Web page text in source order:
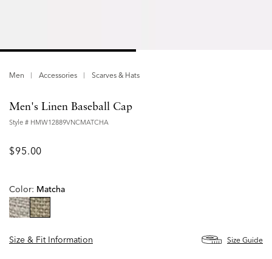
Men Accessories Scarves & Hats
Men's Linen Baseball Cap
Style # HMW12889VNCMATCHA
$95.00
Color: Matcha
Size & Fit Information
Size Guide